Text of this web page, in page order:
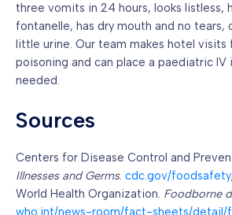
three vomits in 24 hours, looks listless,
fontanelle, has dry mouth and no tears,
little urine. Our team makes hotel
poisoning and can place a paediatric IV
needed.
Sources
Centers for Disease Control and
Illnesses and Germs. cdc.gov/
World Health Organization. Foodborne